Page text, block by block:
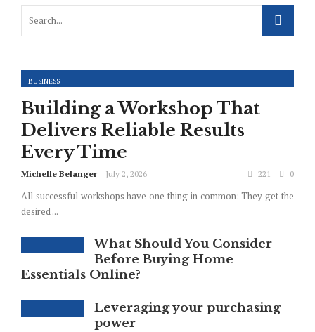
BUSINESS
Building a Workshop That
Delivers Reliable Results
Every Time
Michelle Belanger July 2, 2026 221 0
All successful workshops have one thing in common: They get the
desired ...
What Should You Consider
Before Buying Home
Essentials Online?
Leveraging your purchasing
power